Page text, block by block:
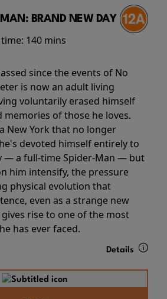
BRAND NEW DAY
140 mins
since the events of No
is now an adult living
voluntarily erased himself
of those he loves.
New York that no longer
devoted himself entirely to
— a full-time Spider-Man — but
him intensify, the pressure
physical evolution that
even as a strange new
rise to one of the most
has ever faced.
Details